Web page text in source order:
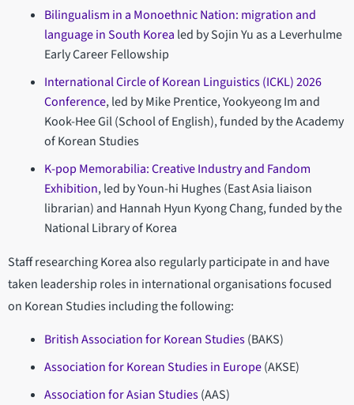
Bilingualism in a Monoethnic Nation: migration and
language in South Korea led by Sojin Yu as a Leverhulme
Early Career Fellowship
International Circle of Korean Linguistics (ICKL) 2026
Conference, led by Mike Prentice, Yookyeong Im and
Kook-Hee Gil (School of English), funded by the Academy
of Korean Studies
K-pop Memorabilia: Creative Industry and Fandom
Exhibition, led by Youn-hi Hughes (East Asia liaison
librarian) and Hannah Hyun Kyong Chang, funded by the
National Library of Korea
Staff researching Korea also regularly participate in and have
taken leadership roles in international organisations focused
on Korean Studies including the following:
British Association for Korean Studies(BAKS)
Association for Korean Studies in Europe(AKSE)
Association for Asian Studies(AAS)